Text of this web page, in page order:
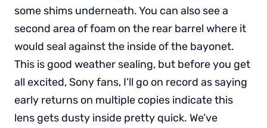
some shims underneath. You can also see a
second area of foam on the rear barrel where it
would seal against the inside of the bayonet.
This is good weather sealing, but before you get
all excited, Sony fans, I’ll go on record as saying
early returns on multiple copies indicate this
lens gets dusty inside pretty quick. We’ve